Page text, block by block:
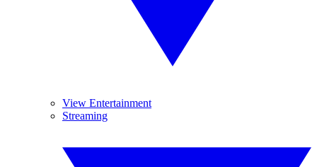
View Entertainment
Streaming